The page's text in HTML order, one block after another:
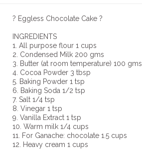
? Eggless Chocolate Cake ?
INGREDIENTS
1. All purpose flour 1 cups
2. Condensed Milk 200 gms
3. Butter (at room temperature) 100 gms
4. Cocoa Powder 3 tbsp
5. Baking Powder 1 tsp
6. Baking Soda 1/2 tsp
7. Salt 1/4 tsp
8. Vinegar 1 tsp
9. Vanilla Extract 1 tsp
10. Warm milk 1/4 cups
11. For Ganache: chocolate 1.5 cups
12. Heavy cream 1 cups